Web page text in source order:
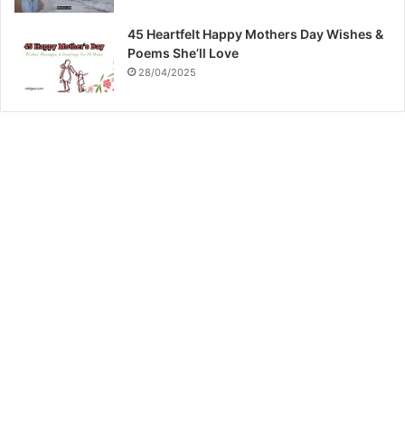
45 Heartfelt Happy Mothers Day Wishes &
Poems She’ll Love
28/04/2025